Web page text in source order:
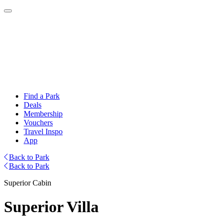
Find a Park
Deals
Membership
Vouchers
Travel Inspo
App
Back to Park
Back to Park
Superior Cabin
Superior Villa